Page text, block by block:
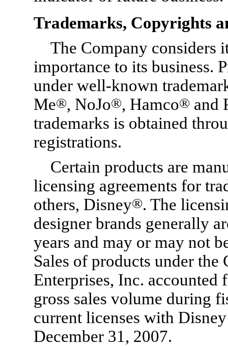
Trademarks, Copyrights
The Company considers
importance to its business.
under well-known
Me®, NoJo®, Hamco® and
trademarks is obtained
registrations.
Certain products are
licensing agreements for
others, Disney®. The
designer brands generally
years and may or may not
Sales of products under the
Enterprises, Inc. accounted
gross sales volume during
current licenses with
December 31, 2007.